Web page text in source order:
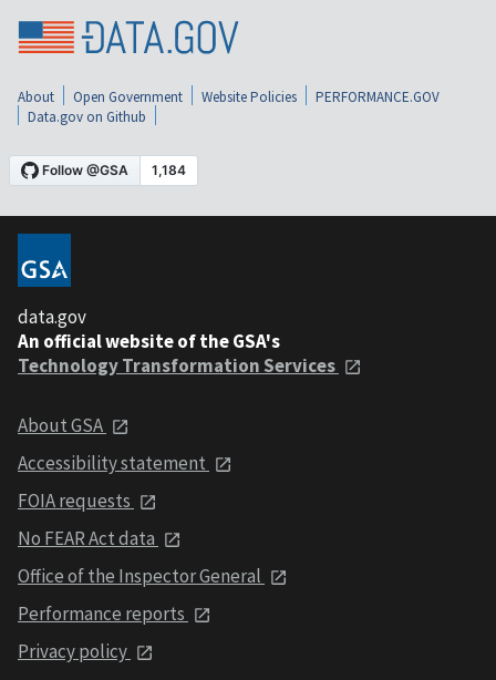
About Open Government Website Policies
PERFORMANCE.GOV
Data.gov on Github
data.gov
An official website of the GSA's
Technology Transformation Services
About GSA
Accessibility statement
FOIA requests
No FEAR Act data
Office of the Inspector General
Performance reports
Privacy policy